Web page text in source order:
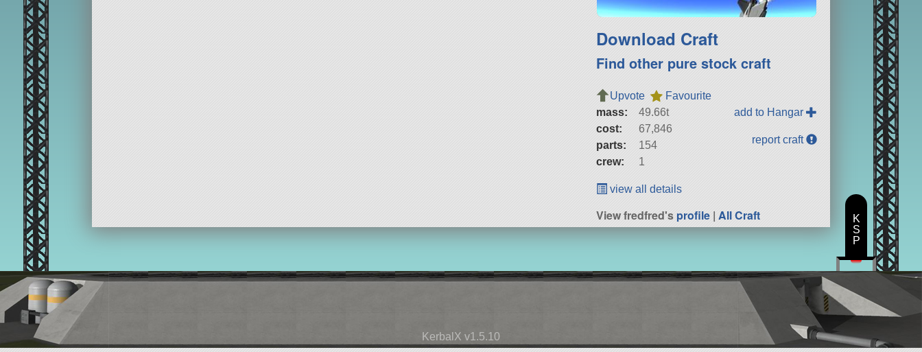
Download Craft
Find other pure stock craft
Upvote
Favourite
mass:
49.66t
cost:
67,846
parts:
154
crew:
1
add to Hangar
report craft
view all details
View fredfred'sprofile |All Craft
KerbalX v1.5.10
K
S
P